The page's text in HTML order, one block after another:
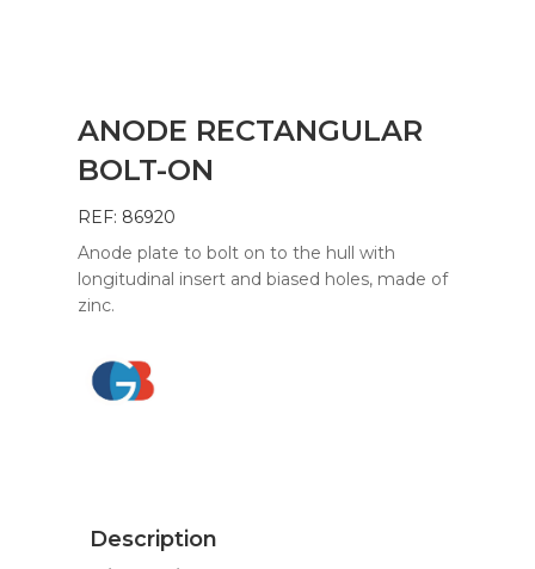
ANODE RECTANGULAR
BOLT-ON
REF: 86920
Anode plate to bolt on to the hull with
longitudinal insert and biased holes, made of
zinc.
Description